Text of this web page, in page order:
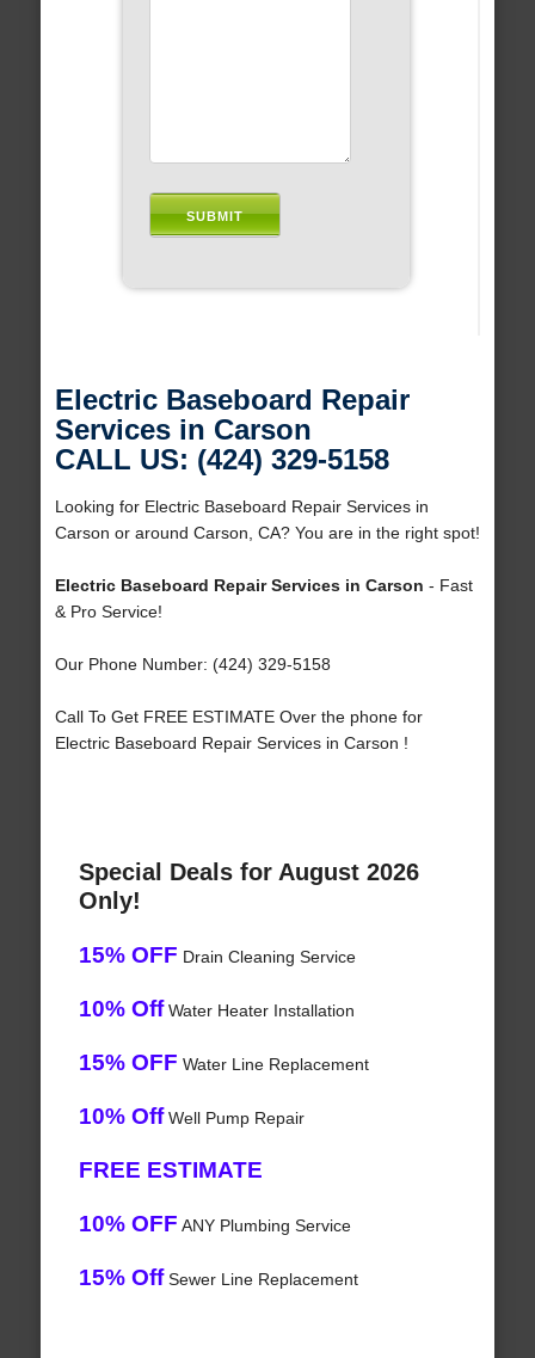
Electric Baseboard Repair
Services in Carson
CALL US: (424) 329-5158
Looking for Electric Baseboard Repair Services in
Carson or around Carson, CA? You are in the right spot!
Electric Baseboard Repair Services in Carson - Fast
& Pro Service!
Our Phone Number: (424) 329-5158
Call To Get FREE ESTIMATE Over the phone for
Electric Baseboard Repair Services in Carson !
Special Deals for August 2026
Only!
15% OFF Drain Cleaning Service
10% OffWater Heater Installation
15% OFF Water Line Replacement
10% OffWell Pump Repair
FREE ESTIMATE
10% OFF ANY Plumbing Service
15% OffSewer Line Replacement